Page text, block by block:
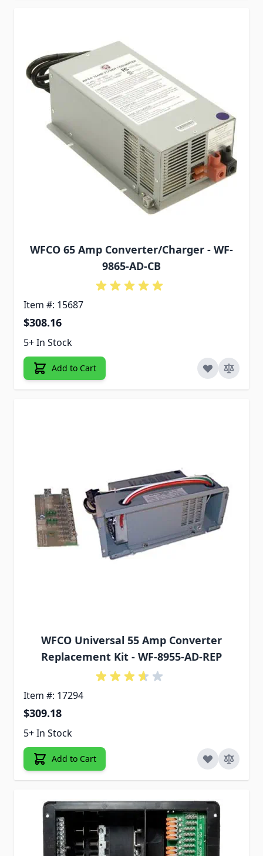
WFCO 65 Amp Converter/Charger - WF-
9865-AD-CB
Item #: 15687
$308.16
5+ In Stock
Add to Cart
WFCO Universal 55 Amp Converter
Replacement Kit - WF-8955-AD-REP
Item #: 17294
$309.18
5+ In Stock
Add to Cart